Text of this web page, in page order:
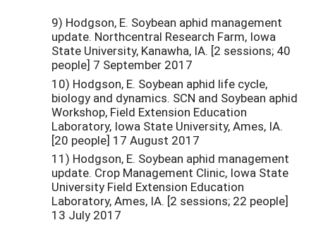
9) Hodgson, E. Soybean aphid management
update. Northcentral Research Farm, Iowa
State University, Kanawha, IA. [2 sessions; 40
people] 7 September 2017
10) Hodgson, E. Soybean aphid life cycle,
biology and dynamics. SCN and Soybean aphid
Workshop, Field Extension Education
Laboratory, Iowa State University, Ames, IA.
[20 people] 17 August 2017
11) Hodgson, E. Soybean aphid management
update. Crop Management Clinic, Iowa State
University Field Extension Education
Laboratory, Ames, IA. [2 sessions; 22 people]
13 July 2017